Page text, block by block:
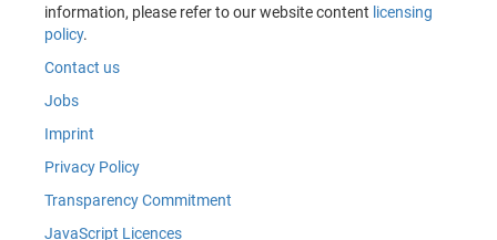
information, please refer to our website content licensing
policy.
Contact us
Jobs
Imprint
Privacy Policy
Transparency Commitment
JavaScript Licences